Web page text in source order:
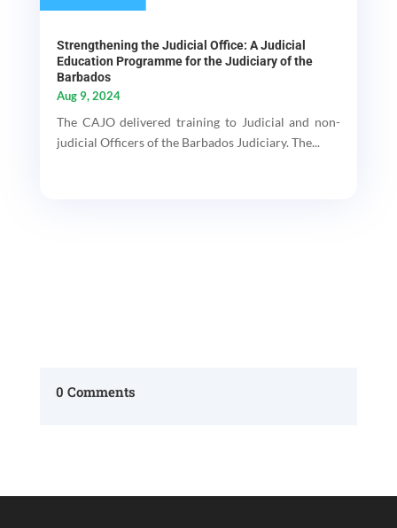
Strengthening the Judicial Office: A Judicial
Education Programme for the Judiciary of the
Barbados
Aug 9, 2024
The CAJO delivered training to Judicial and non-
judicial Officers of the Barbados Judiciary. The...
0 Comments